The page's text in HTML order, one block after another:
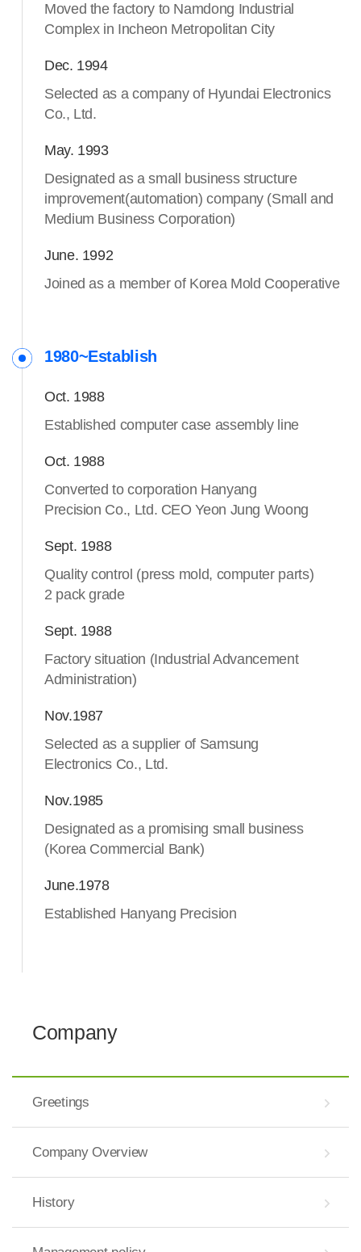
Moved the factory to Namdong Industrial
Complex in Incheon Metropolitan City
Dec. 1994
Selected as a company of Hyundai Electronics
Co., Ltd.
May. 1993
Designated as a small business structure
improvement(automation) company (Small and
Medium Business Corporation)
June. 1992
Joined as a member of Korea Mold Cooperative
1980~Establish
Oct. 1988
Established computer case assembly line
Oct. 1988
Converted to corporation Hanyang
Precision Co., Ltd. CEO Yeon Jung Woong
Sept. 1988
Quality control (press mold, computer parts)
2 pack grade
Sept. 1988
Factory situation (Industrial Advancement
Administration)
Nov.1987
Selected as a supplier of Samsung
Electronics Co., Ltd.
Nov.1985
Designated as a promising small business
(Korea Commercial Bank)
June.1978
Established Hanyang Precision
Company
Greetings
Company Overview
History